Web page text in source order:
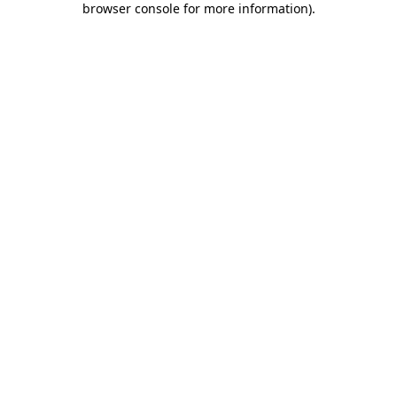
browser console for more information).